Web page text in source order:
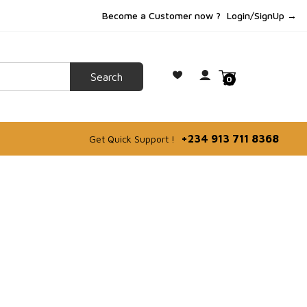
Become a Customer now ? Login/SignUp →
0
Get Quick Support ! +234 913 711 8368